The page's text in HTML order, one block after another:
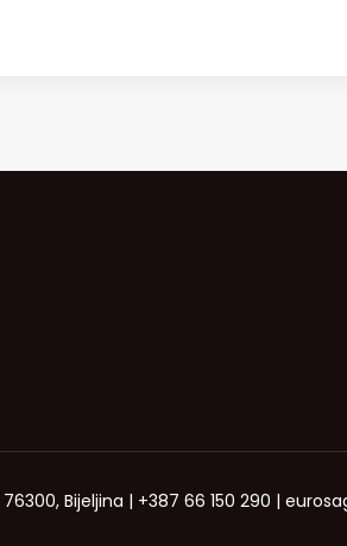
Bijeljina | +387 66 150 290 |